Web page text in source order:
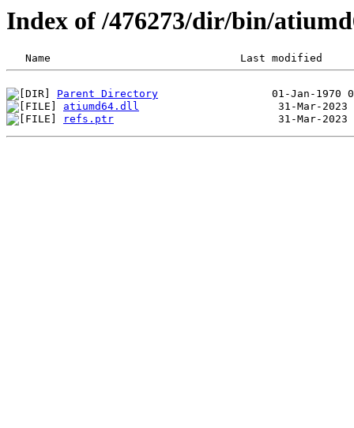
Index of /476273/dir/bin/
Parent Directory
atiumd64.dll
refs.ptr